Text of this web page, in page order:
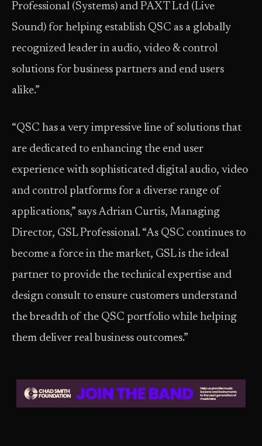
Professional (Systems) and PAXT Ltd (Live
Sound) for helping establish QSC as a globally
recognized leader in audio, video & control
solutions for business partners and end users
alike.”
“QSC has a very impressive line of solutions that
are dedicated to enhancing the end user
experience with sophisticated digital audio, video
and control platforms for a diverse range of
applications,” says Adrian Curtis, Managing
Director, GSL Professional. “As QSC continues to
become a force in the market, GSL is the ideal
partner to provide the technical expertise and
design consult to ensure customers understand
the breadth of the QSC portfolio while helping
them deliver real business outcomes.”